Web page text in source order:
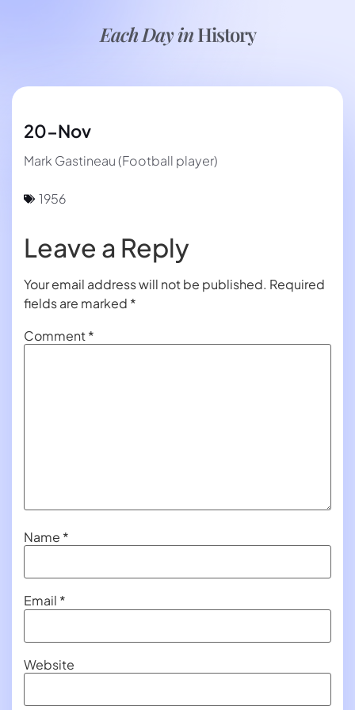
Each Day inHistory
20-Nov
Mark Gastineau (Football player)
1956
Leave a Reply
Your email address will not be published. Required
fields are marked *
Comment*
Name *
Email *
Website